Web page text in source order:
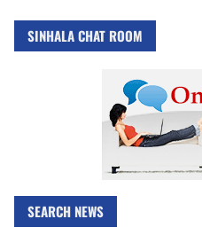
SINHALA CHAT ROOM
SEARCH NEWS